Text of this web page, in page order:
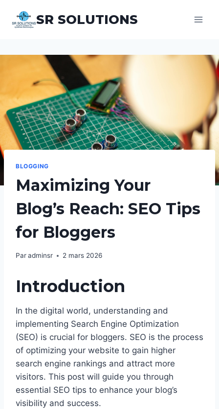
SR SOLUTIONS
BLOGGING
Maximizing Your
Blog’s Reach: SEO Tips
for Bloggers
Paradminsr 2 mars 2026
Introduction
In the digital world, understanding and
implementing Search Engine Optimization
(SEO) is crucial for bloggers. SEO is the process
of optimizing your website to gain higher
search engine rankings and attract more
visitors. This post will guide you through
essential SEO tips to enhance your blog’s
visibility and success.